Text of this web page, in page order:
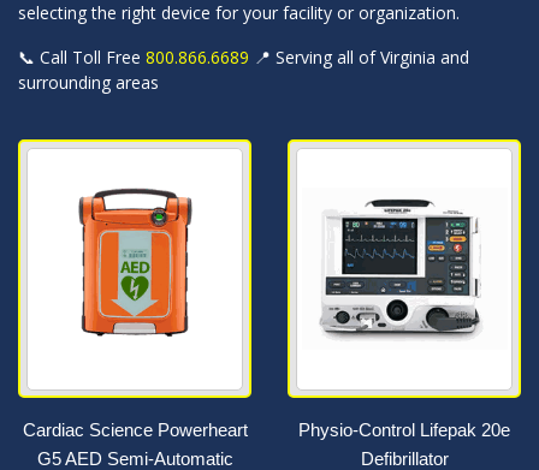
selecting the right device for your facility or organization.
📞 Call Toll Free 800.866.6689 📍 Serving all of Virginia and
surrounding areas
Cardiac Science Powerheart
G5 AED Semi-Automatic
Physio-Control Lifepak 20e
Defibrillator